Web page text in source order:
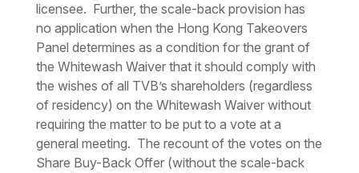
licensee. Further, the scale-back provision has
no application when the Hong Kong Takeovers
Panel determines as a condition for the grant of
the Whitewash Waiver that it should comply with
the wishes of all TVB’s shareholders (regardless
of residency) on the Whitewash Waiver without
requiring the matter to be put to a vote at a
general meeting. The recount of the votes on the
Share Buy-Back Offer (without the scale-back